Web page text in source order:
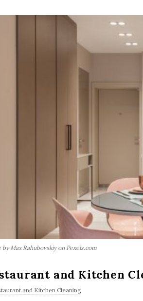
by Max Rahubovskiy on Pexels.com
and Kitchen
and Kitchen Cleaning